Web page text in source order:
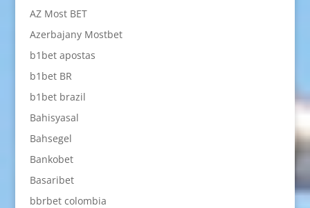
AZ Most BET
Azerbajany Mostbet
b1bet apostas
b1bet BR
b1bet brazil
Bahisyasal
Bahsegel
Bankobet
Basaribet
bbrbet colombia